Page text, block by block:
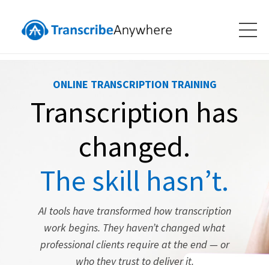
ONLINE TRANSCRIPTION TRAINING
Transcription has
changed.
The skill hasn’t.
AI tools have transformed how transcription
work begins. They haven’t changed what
professional clients require at the end — or
who they trust to deliver it.